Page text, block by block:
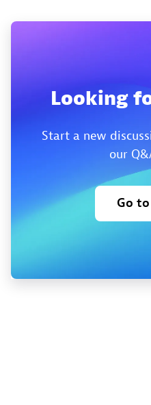
Looking
Start a new
our
Go